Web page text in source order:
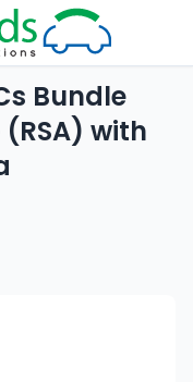
Bundle
with